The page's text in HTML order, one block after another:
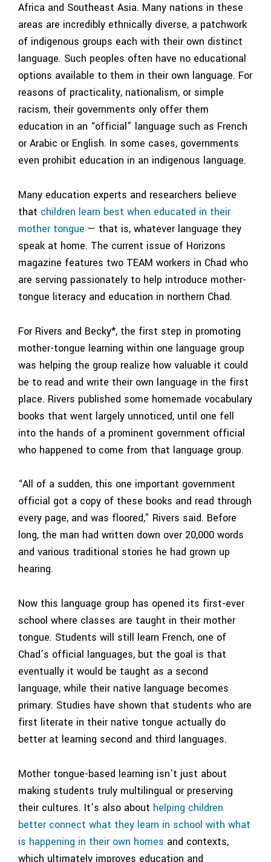
Africa and Southeast Asia. Many nations in these
areas are incredibly ethnically diverse, a patchwork
of indigenous groups each with their own distinct
language. Such peoples often have no educational
options available to them in their own language. For
reasons of practicality, nationalism, or simple
racism, their governments only offer them
education in an “official” language such as French
or Arabic or English. In some cases, governments
even prohibit education in an indigenous language.
Many education experts and researchers believe
that children learn best when educated in their
mother tongue — that is, whatever language they
speak at home. The current issue of Horizons
magazine features two TEAM workers in Chad who
are serving passionately to help introduce mother-
tongue literacy and education in northern Chad.
For Rivers and Becky*, the first step in promoting
mother-tongue learning within one language group
was helping the group realize how valuable it could
be to read and write their own language in the first
place. Rivers published some homemade vocabulary
books that went largely unnoticed, until one fell
into the hands of a prominent government official
who happened to come from that language group.
“All of a sudden, this one important government
official got a copy of these books and read through
every page, and was floored,” Rivers said. Before
long, the man had written down over 20,000 words
and various traditional stories he had grown up
hearing.
Now this language group has opened its first-ever
school where classes are taught in their mother
tongue. Students will still learn French, one of
Chad’s official languages, but the goal is that
eventually it would be taught as a second
language, while their native language becomes
primary. Studies have shown that students who are
first literate in their native tongue actually do
better at learning second and third languages.
Mother tongue-based learning isn’t just about
making students truly multilingual or preserving
their cultures. It’s also about helping children
better connect what they learn in school with what
is happening in their own homes and contexts,
which ultimately improves education and